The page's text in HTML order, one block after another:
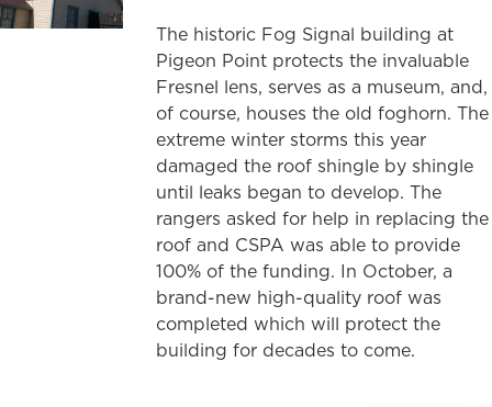
The historic Fog Signal building at
Pigeon Point protects the invaluable
Fresnel lens, serves as a museum, and,
of course, houses the old foghorn. The
extreme winter storms this year
damaged the roof shingle by shingle
until leaks began to develop. The
rangers asked for help in replacing the
roof and CSPA was able to provide
100% of the funding. In October, a
brand-new high-quality roof was
completed which will protect the
building for decades to come.